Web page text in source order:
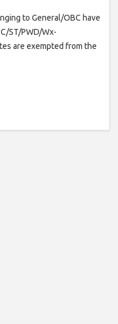
to General/OBC have
ST/PWD/Wx-
are exempted from the